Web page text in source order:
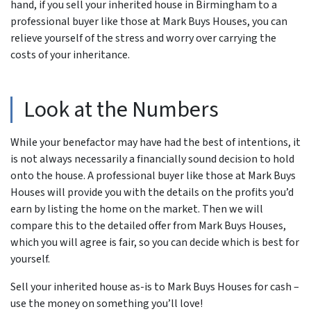
hand, if you sell your inherited house in Birmingham to a
professional buyer like those at Mark Buys Houses, you can
relieve yourself of the stress and worry over carrying the
costs of your inheritance.
Look at the Numbers
While your benefactor may have had the best of intentions, it
is not always necessarily a financially sound decision to hold
onto the house. A professional buyer like those at Mark Buys
Houses will provide you with the details on the profits you’d
earn by listing the home on the market. Then we will
compare this to the detailed offer from Mark Buys Houses,
which you will agree is fair, so you can decide which is best for
yourself.
Sell your inherited house as-is to Mark Buys Houses for cash –
use the money on something you’ll love!